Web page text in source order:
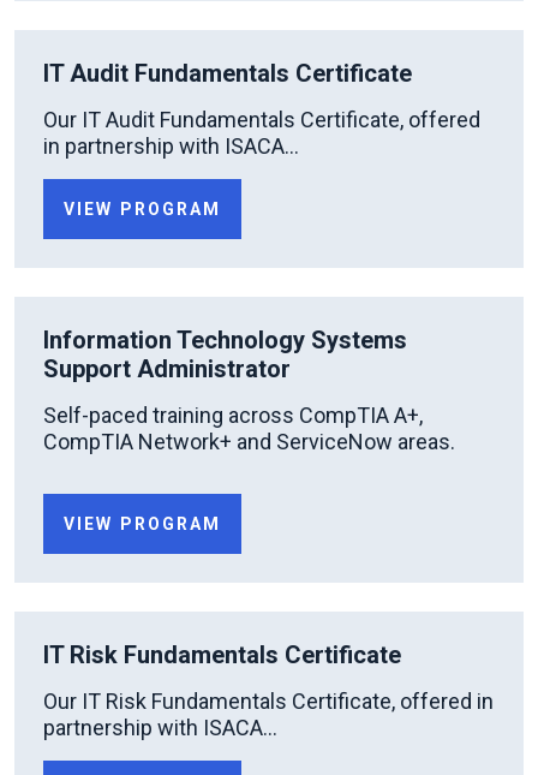
IT Audit Fundamentals Certificate
Our IT Audit Fundamentals Certificate, offered
in partnership with ISACA...
VIEW PROGRAM
Information Technology Systems
Support Administrator
Self-paced training across CompTIA A+,
CompTIA Network+ and ServiceNow areas.
VIEW PROGRAM
IT Risk Fundamentals Certificate
Our IT Risk Fundamentals Certificate, offered in
partnership with ISACA...